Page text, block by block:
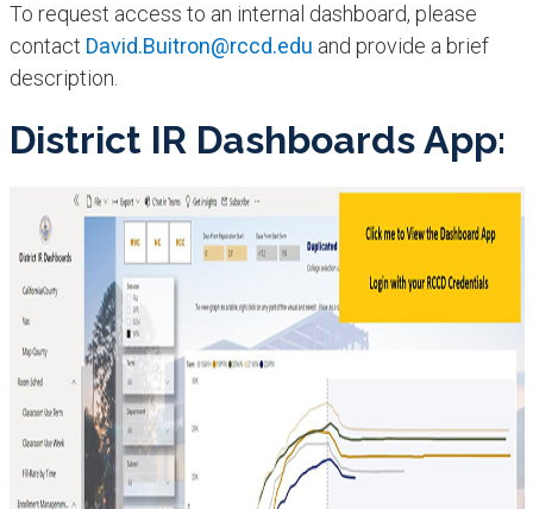
To request access to an internal dashboard, please
contact David.Buitron@rccd.edu and provide a brief
description.
District IR Dashboards App: